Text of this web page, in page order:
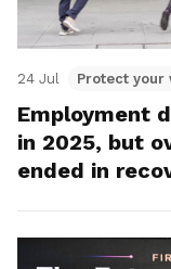
24 Jul Protect your
Employment
in 2025, but
ended in